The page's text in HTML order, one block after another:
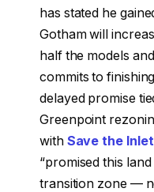
has stated he
Gotham will
half the models
commits to
delayed promise
Greenpoint
with Save the Inlet
“promised this
transition zone —